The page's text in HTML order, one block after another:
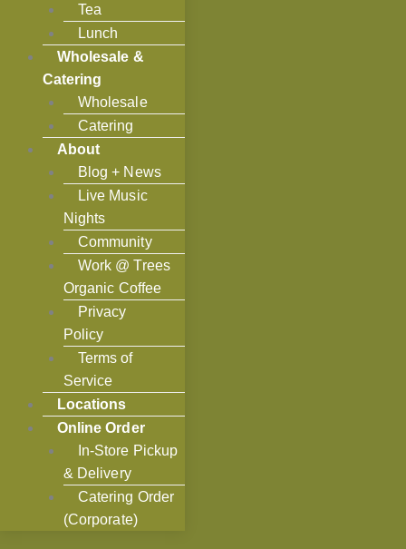
Tea
Lunch
Wholesale &
Catering
Wholesale
Catering
About
Blog + News
Live Music
Nights
Community
Work @ Trees
Organic Coffee
Privacy
Policy
Terms of
Service
Locations
Online Order
In-Store Pickup
& Delivery
Catering Order
(Corporate)